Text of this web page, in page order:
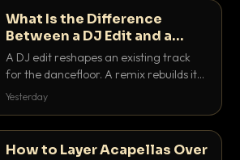
What Is the Difference
Between a DJ Edit and a
Remix?
A DJ edit reshapes an existing track
for the dancefloor. A remix rebuilds it
into something new. Here is exactly
Yesterday
How to Layer Acapellas Over